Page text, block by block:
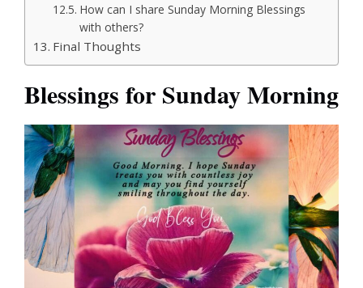
How can I share Sunday Morning Blessings
with others?
Final Thoughts
Blessings for Sunday Morning